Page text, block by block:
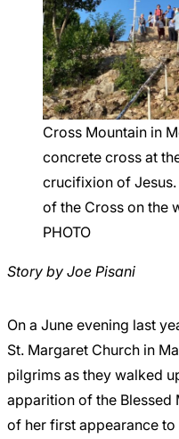
Careers
Cross Mountain in
concrete cross at
crucifixion of
of the Cross on the
PHOTO
Story by Joe Pisani
On a June evening last
St. Margaret Church in
pilgrims as they walked
apparition of the Blessed
of her first appearance to